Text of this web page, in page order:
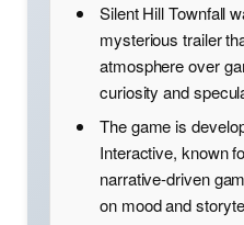
Silent Hill Townfall
mysterious trailer
atmosphere over
curiosity and
The game is
Interactive, known
narrative-driven
on mood and